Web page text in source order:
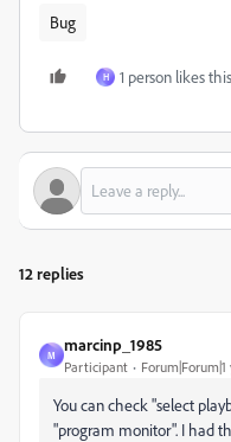
Bug
H 1 person likes this
12 replies
M
marcinp_1985
Participant
You can check "select
"program monitor". I had